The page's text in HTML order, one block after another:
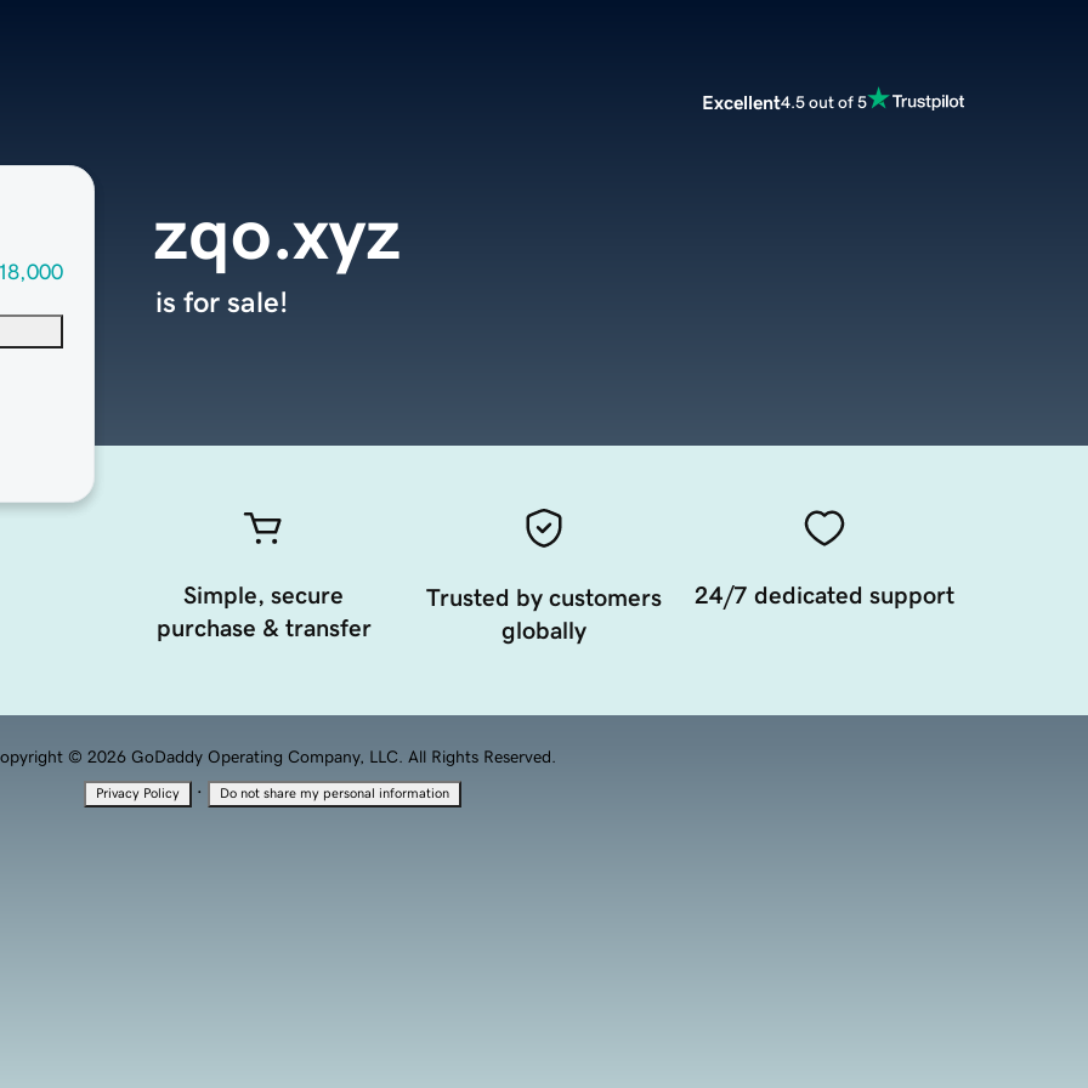
Excellent4.5 out of 5
zqo.xyz
is for sale!
Simple, secure
purchase & transfer
Trusted by customers
globally
24/7 dedicated support
© 2026 GoDaddy Operating Company, LLC. All Rights Reserved.
Privacy Policy · Do not share my personal information